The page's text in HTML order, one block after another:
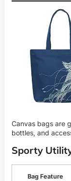
Canvas bags are
bottles, and
Sporty
Bag Feature